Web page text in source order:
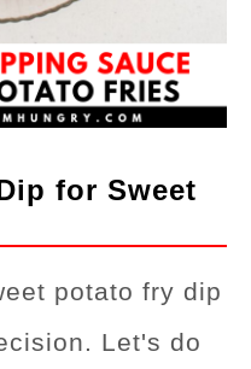
for Sweet
potato fry dip
Let's do